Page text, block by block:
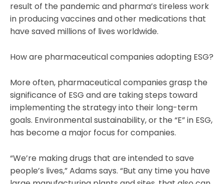
result of the pandemic and pharma’s tireless work
in producing vaccines and other medications that
have saved millions of lives worldwide.
How are pharmaceutical companies adopting ESG?
More often, pharmaceutical companies grasp the
significance of ESG and are taking steps toward
implementing the strategy into their long-term
goals. Environmental sustainability, or the “E” in ESG,
has become a major focus for companies.
“We’re making drugs that are intended to save
people’s lives,” Adams says. “But any time you have